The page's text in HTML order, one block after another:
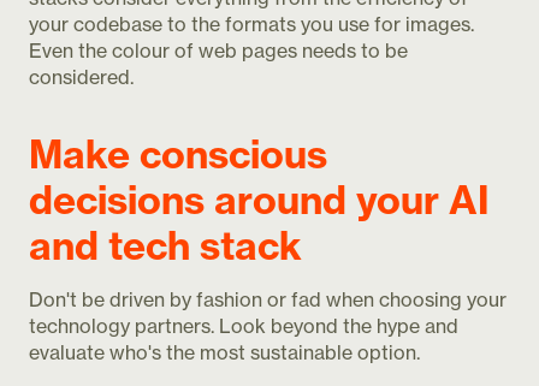
your codebase to the formats you use for images.
Even the colour of web pages needs to be
considered.
Make conscious
decisions around your AI
and tech stack
Don't be driven by fashion or fad when choosing your
technology partners. Look beyond the hype and
evaluate who's the most sustainable option.